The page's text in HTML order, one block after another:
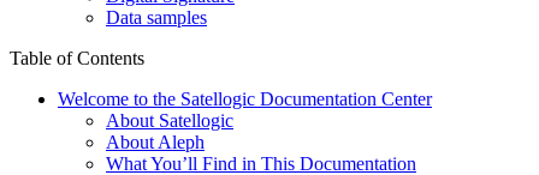
Data samples
Table of Contents
Welcome to the Satellogic Documentation Center
About Satellogic
About Aleph
What You’ll Find in This Documentation